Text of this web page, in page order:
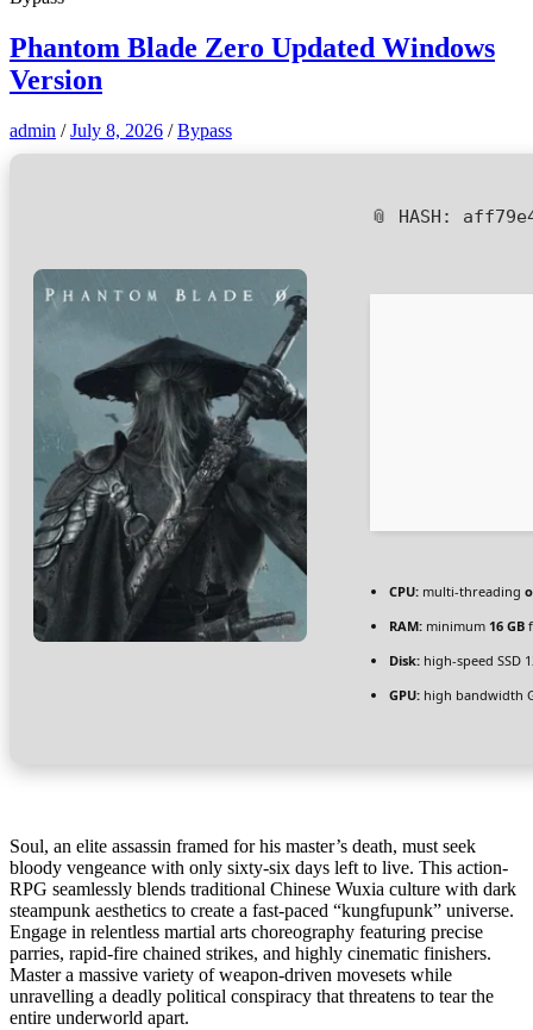
Phantom Blade Zero Updated Windows
Version
admin / July 8, 2026 / Bypass
📎 HASH:
CPU: multi-threading
RAM: minimum 16 GB
Disk: high-speed SSD
GPU: high bandwidth
Soul, an elite assassin framed for his master’s death, must seek
bloody vengeance with only sixty-six days left to live. This action-
RPG seamlessly blends traditional Chinese Wuxia culture with dark
steampunk aesthetics to create a fast-paced “kungfupunk” universe.
Engage in relentless martial arts choreography featuring precise
parries, rapid-fire chained strikes, and highly cinematic finishers.
Master a massive variety of weapon-driven movesets while
unravelling a deadly political conspiracy that threatens to tear the
entire underworld apart.